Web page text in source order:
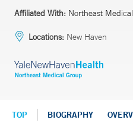
Affiliated With: Northeast
Locations: New Haven
TOP BIOGRAPHY